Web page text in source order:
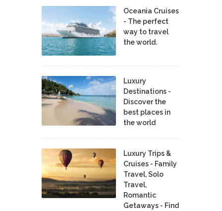
Oceania Cruises
- The perfect
way to travel
the world.
Luxury
Destinations -
Discover the
best places in
the world
Luxury Trips &
Cruises - Family
Travel, Solo
Travel,
Romantic
Getaways - Find